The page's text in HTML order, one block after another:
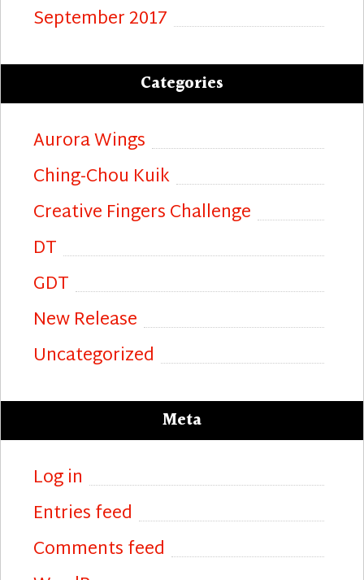
September 2017
Categories
Aurora Wings
Ching-Chou Kuik
Creative Fingers Challenge
DT
GDT
New Release
Uncategorized
Meta
Log in
Entries feed
Comments feed